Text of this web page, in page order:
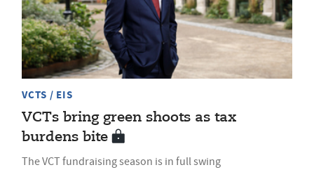
VCTS / EIS
VCTs bring green shoots as tax
burdens bite
The VCT fundraising season is in full swing